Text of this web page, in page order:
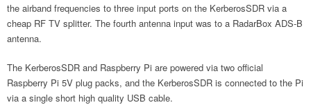
the airband frequencies to three input ports on the KerberosSDR via a
cheap RF TV splitter. The fourth antenna input was to a RadarBox ADS-B
antenna.
The KerberosSDR and Raspberry Pi are powered via two official
Raspberry Pi 5V plug packs, and the KerberosSDR is connected to the Pi
via a single short high quality USB cable.